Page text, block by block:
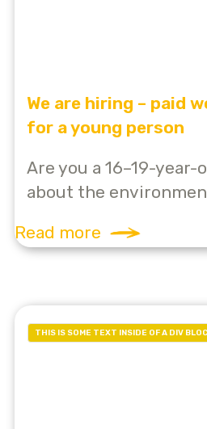
We are hiring – paid
for a young person
Are you a 16–19-year-
about the
Read more
THIS IS SOME TEXT INSIDE OF A DIV